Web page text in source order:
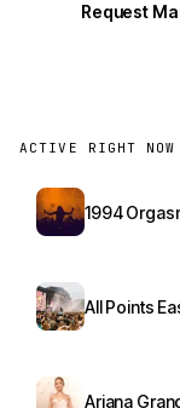
Request
ACTIVE RIGHT
1994
All Points
Ariana